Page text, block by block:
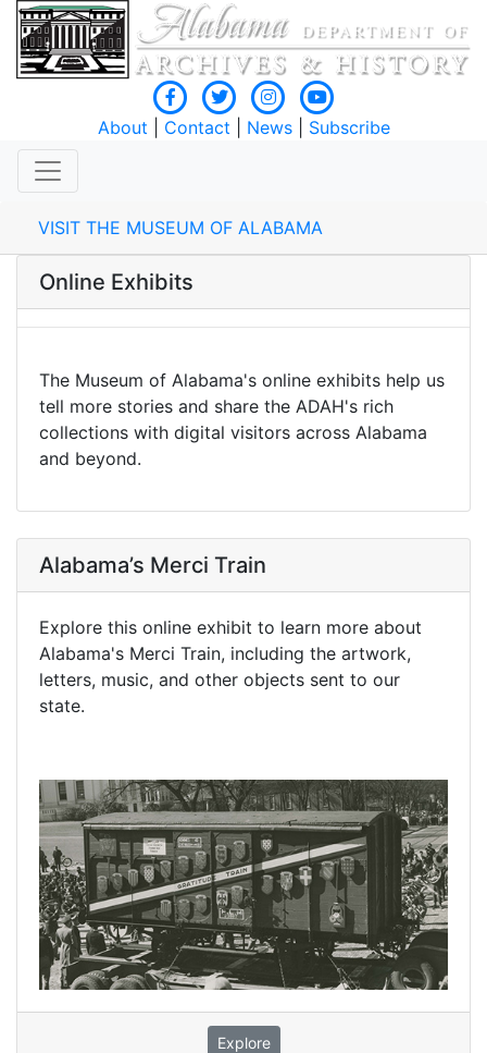
About Contact News| Subscribe
VISIT THE MUSEUM OF ALABAMA
Online Exhibits
The Museum of Alabama's online exhibits help us
tell more stories and share the ADAH's rich
collections with digital visitors across Alabama
and beyond.
Alabama’s Merci Train
Explore this online exhibit to learn more about
Alabama's Merci Train, including the artwork,
letters, music, and other objects sent to our
state.
Explore